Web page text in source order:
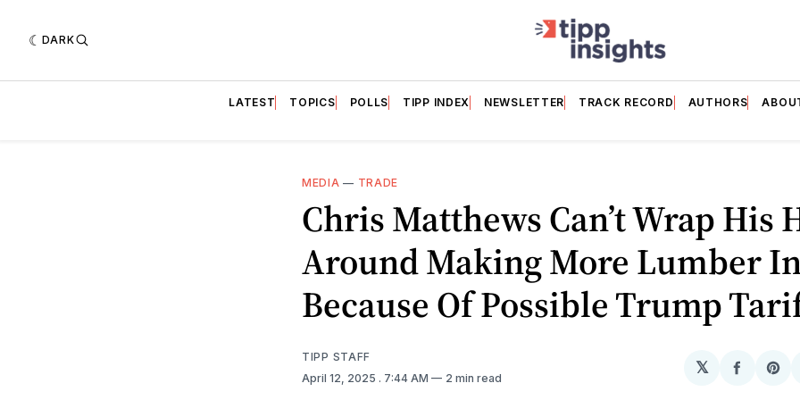
DARK
LATEST TOPICS POLLS TIPP INDEX NEWSLETTER TRACK RECORD AUTHORS
MEDIA — TRADE
Chris Matthews Can’t Wrap His
Around Making More Lumber
Because Of Possible Trump
TIPP STAFF
April 12, 2025 . 7:44 AM 2 min read
𝕏
Share